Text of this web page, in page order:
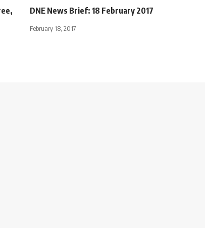
DNE News Brief: 18 February 2017
February 18, 2017